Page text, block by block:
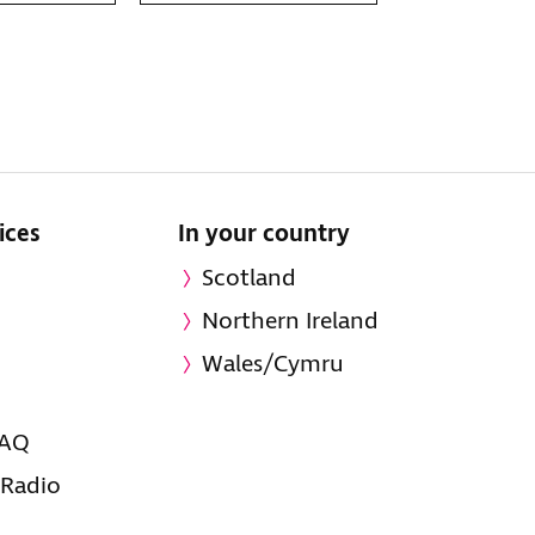
In your country
Scotland
Northern Ireland
Wales/Cymru